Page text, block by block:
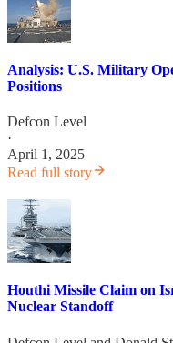
Analysis: U.S. Military
Positions
Defcon Level
·
April 1, 2025
Read full story
Houthi Missile Claim on
Nuclear Standoff